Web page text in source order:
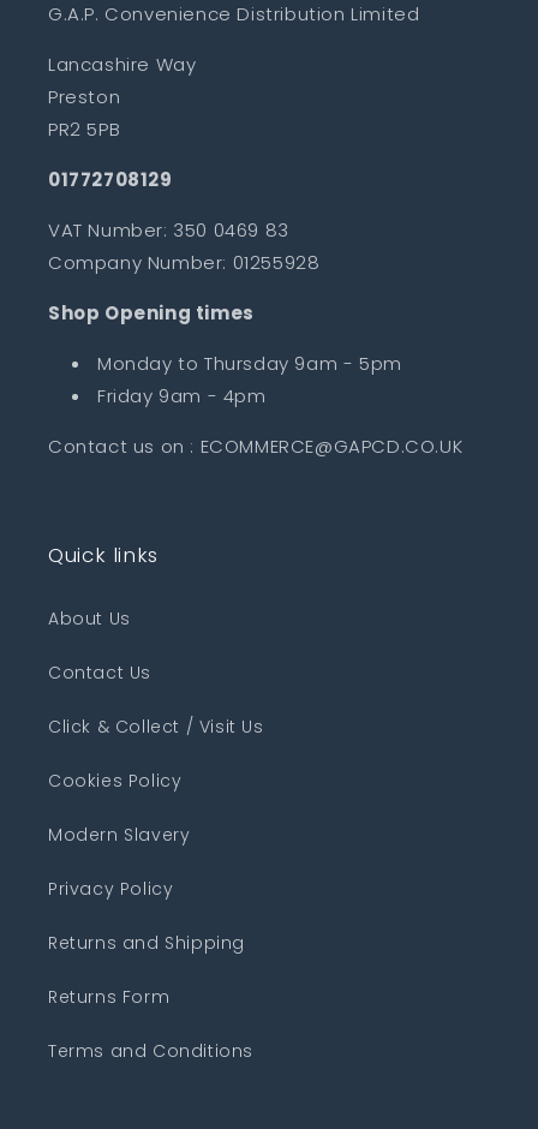
G.A.P. Convenience Distribution Limited
Lancashire Way
Preston
PR2 5PB
01772708129
VAT Number: 350 0469 83
Company Number: 01255928
Shop Opening times
Monday to Thursday 9am - 5pm
Friday 9am - 4pm
Contact us on : ECOMMERCE@GAPCD.CO.UK
Quick links
About Us
Contact Us
Click & Collect / Visit Us
Cookies Policy
Modern Slavery
Privacy Policy
Returns and Shipping
Returns Form
Terms and Conditions